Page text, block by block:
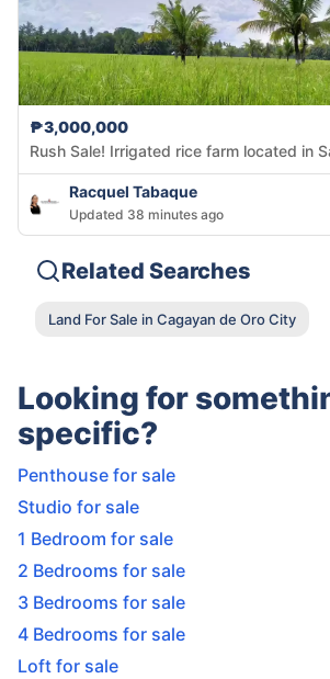
₱3,000,000
Rush Sale! Irrigated rice farm located in
Racquel Tabaque
Updated 38 minutes ago
Related Searches
Land For Sale in Cagayan de Oro City
Looking for
specific?
Penthouse for sale
Studio for sale
1 Bedroom for sale
2 Bedrooms for sale
3 Bedrooms for sale
4 Bedrooms for sale
Loft for sale